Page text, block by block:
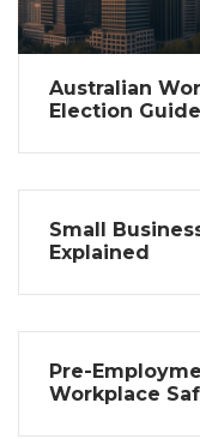
Australian
Election Guide
Small
Explained
Pre-
Workplace